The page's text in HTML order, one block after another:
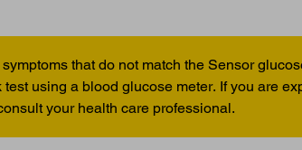
that do not match the Sensor
using a blood glucose meter. If you are
your health care professional.